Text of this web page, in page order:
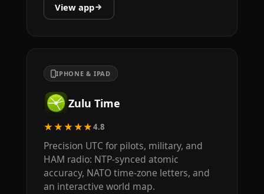
View app
IPHONE & IPAD
Zulu Time
★★★★★4.8
Precision UTC for pilots, military, and
HAM radio: NTP-synced atomic
accuracy, NATO time-zone letters, and
an interactive world map.